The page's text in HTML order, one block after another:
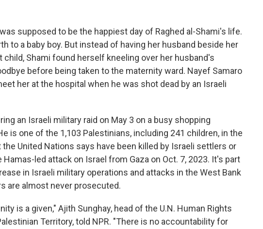
supposed to be the happiest day of Raghed al-Shami's life.
to a baby boy. But instead of having her husband beside her
Shami found herself kneeling over her husband's
before being taken to the maternity ward. Nayef Samaro
her at the hospital when he was shot dead by an Israeli
an Israeli military raid on May 3 on a busy shopping
is one of the 1,103 Palestinians, including 241 children, in the
United Nations says have been killed by Israeli settlers or
led attack on Israel from Gaza on Oct. 7, 2023. It's part
in Israeli military operations and attacks in the West Bank
are almost never prosecuted.
is a given," Ajith Sunghay, head of the U.N. Human Rights
Territory, told NPR. "There is no accountability for